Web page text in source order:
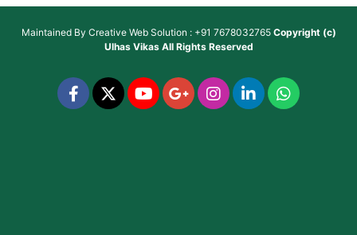
Maintained By Creative Web Solution : +91 7678032765 Copyright (c)
Ulhas VikasAll Rights Reserved